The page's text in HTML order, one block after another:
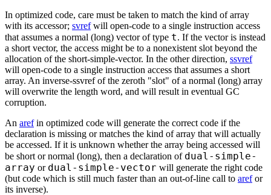
In optimized code, care must be taken to match the kind of array
with its accessor; svrefwill open-code to a single instruction access
that assumes a normal (long) vector of type t. If the vector is instead
a short vector, the access might be to a nonexistent slot beyond the
allocation of the short-simple-vector. In the other direction, ssvref
will open-code to a single instruction access that assumes a short
array. An inverse-ssvref of the zeroth "slot" of a normal (long) array
will overwrite the length word, and will result in eventual GC
corruption.
An arefin optimized code will generate the correct code if the
declaration is missing or matches the kind of array that will actually
be accessed. If it is unknown whether the array being accessed will
be short or normal (long), then a declaration of dual-simple-
array or dual-simple-vector will generate the right code
(but code which is still much faster than an out-of-line call to arefor
its inverse).